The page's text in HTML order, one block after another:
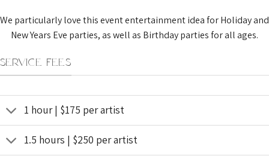
We particularly love this event entertainment idea for Holiday and
New Years Eve parties, as well as Birthday parties for all ages.
SERVICE FEES
1 hour | $175 per artist
1.5 hours | $250 per artist